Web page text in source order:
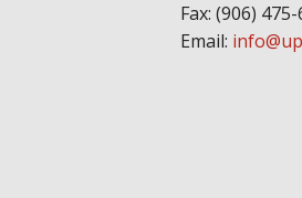
Fax: (906)
Email: